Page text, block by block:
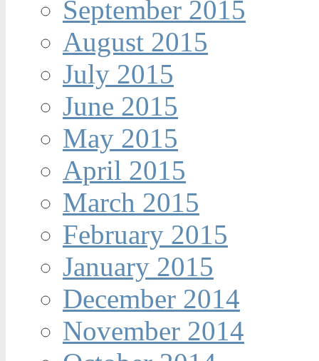
September 2015
August 2015
July 2015
June 2015
May 2015
April 2015
March 2015
February 2015
January 2015
December 2014
November 2014